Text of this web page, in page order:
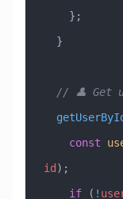
    };
  }
// 👤 Get
    const
id );
    if
( !